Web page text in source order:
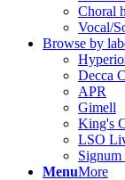
Choral
Vocal/
Browse by
Decca
APR
Gimell
King's
LSO
Signum
MenuMore